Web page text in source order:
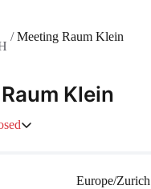
/Meeting Raum Klein
Klein
Europe/Zurich